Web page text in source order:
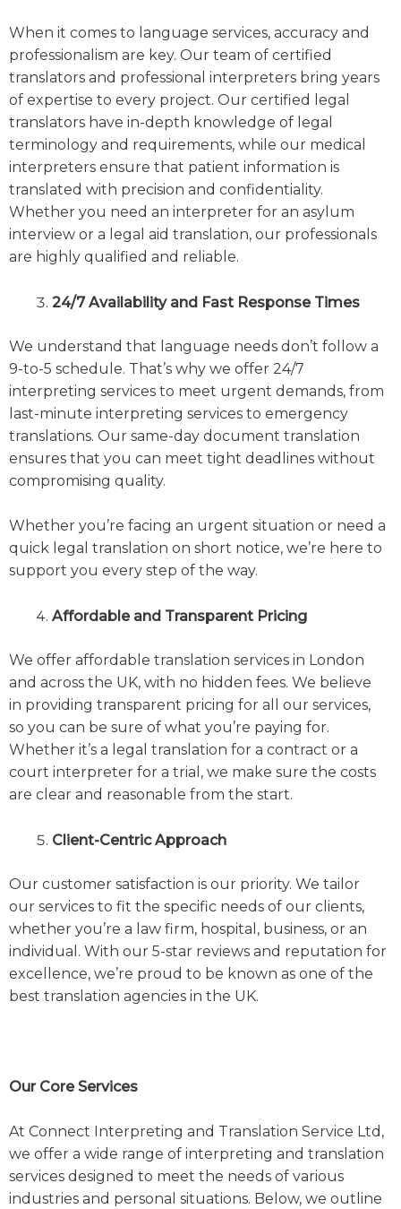
When it comes to language services, accuracy and
professionalism are key. Our team of certified
translators and professional interpreters bring years
of expertise to every project. Our certified legal
translators have in-depth knowledge of legal
terminology and requirements, while our medical
interpreters ensure that patient information is
translated with precision and confidentiality.
Whether you need an interpreter for an asylum
interview or a legal aid translation, our professionals
are highly qualified and reliable.
24/7 Availability and Fast Response Times
We understand that language needs don’t follow a
9-to-5 schedule. That’s why we offer 24/7
interpreting services to meet urgent demands, from
last-minute interpreting services to emergency
translations. Our same-day document translation
ensures that you can meet tight deadlines without
compromising quality.
Whether you’re facing an urgent situation or need a
quick legal translation on short notice, we’re here to
support you every step of the way.
Affordable and Transparent Pricing
We offer affordable translation services in London
and across the UK, with no hidden fees. We believe
in providing transparent pricing for all our services,
so you can be sure of what you’re paying for.
Whether it’s a legal translation for a contract or a
court interpreter for a trial, we make sure the costs
are clear and reasonable from the start.
Client-Centric Approach
Our customer satisfaction is our priority. We tailor
our services to fit the specific needs of our clients,
whether you’re a law firm, hospital, business, or an
individual. With our 5-star reviews and reputation for
excellence, we’re proud to be known as one of the
best translation agencies in the UK.
Our Core Services
At Connect Interpreting and Translation Service Ltd,
we offer a wide range of interpreting and translation
services designed to meet the needs of various
industries and personal situations. Below, we outline